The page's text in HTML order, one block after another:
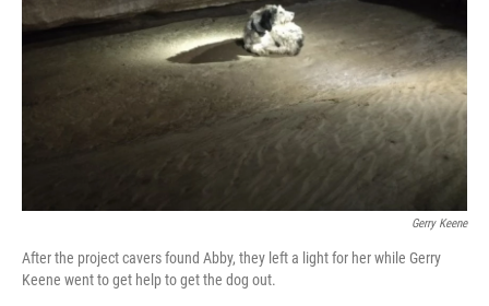
Gerry Keene
After the project cavers found Abby, they left a light for her while Gerry
Keene went to get help to get the dog out.